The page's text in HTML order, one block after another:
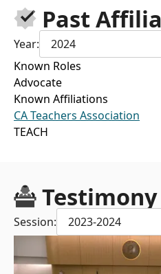
Past
Year:
2024
Known Roles
Advocate
Known Affiliations
CA Teachers Association
TEACH
Testimony
Session: 2023-2024